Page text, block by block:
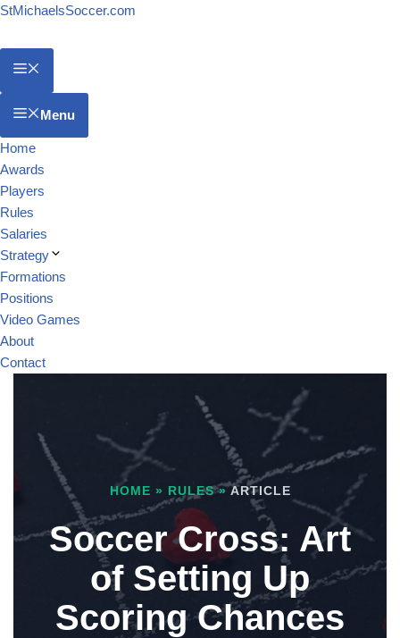
StMichaelsSoccer.com
Menu
Home
Awards
Players
Rules
Salaries
Strategy
Formations
Positions
Video Games
About
Contact
HOME » RULES»ARTICLE
Soccer Cross: Art
of Setting Up
Scoring Chances